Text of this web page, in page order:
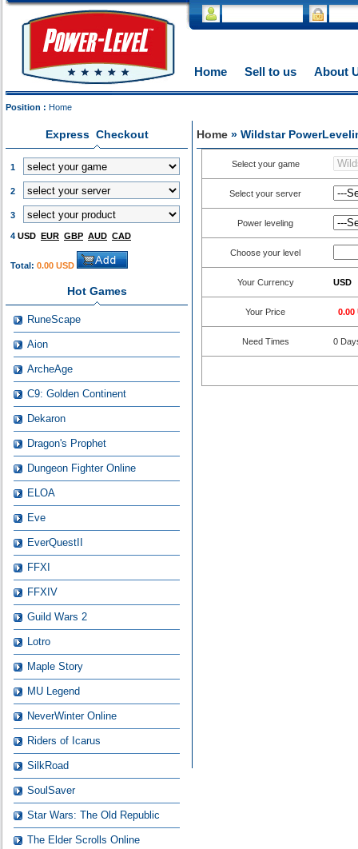
Home Sell to us About
Position : Home
Express Checkout
1
2
3
4 USD EUR GBP AUD CAD
Total: 0.00 USD
Hot Games
RuneScape
Aion
ArcheAge
C9: Golden Continent
Dekaron
Dragon's Prophet
Dungeon Fighter Online
ELOA
Eve
EverQuestII
FFXI
FFXIV
Guild Wars 2
Lotro
Maple Story
MU Legend
NeverWinter Online
Riders of Icarus
SilkRoad
SoulSaver
Star Wars: The Old Republic
The Elder Scrolls Online
Home » Wildstar
Select your game
Select your server
Power leveling
Choose your level
Your Currency USD
Your Price 0.00
Need Times 0